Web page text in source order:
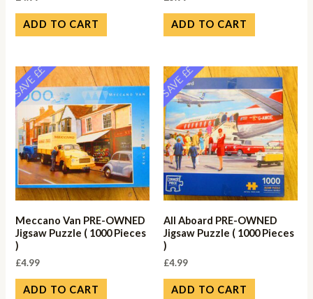
ADD TO CART ADD TO CART
SAVE ££
Meccano Van PRE-OWNED
Jigsaw Puzzle ( 1000 Pieces
)
£4.99
ADD TO CART
SAVE ££
All Aboard PRE-OWNED
Jigsaw Puzzle ( 1000 Pieces
)
£4.99
ADD TO CART